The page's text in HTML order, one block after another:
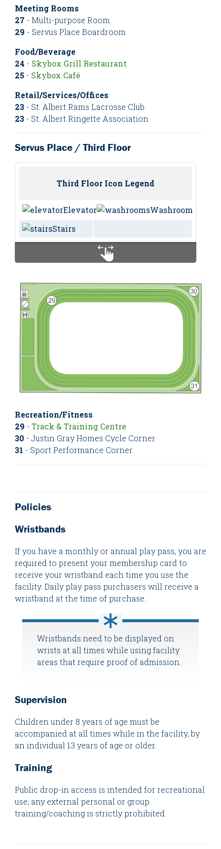
Meeting Rooms
27 - Multi-purpose Room
29 - Servus Place Boardroom
Food/Beverage
24 - Skybox Grill Restaurant
25 - Skybox Café
Retail/Services/Offices
23 - St. Albert Rams Lacrosse Club
23 - St. Albert Ringette Association
Servus Place / Third Floor
Third Floor Icon Legend
Elevator
Washrooms
Stairs
Recreation/Fitness
29 - Track & Training Centre
30 - Justin Gray Homes Cycle Corner
31 - Sport Performance Corner
Policies
Wristbands
If you have a monthly or annual play pass, you are
required to present your membership card to
receive your wristband each time you use the
facility. Daily play pass purchasers will receive a
wristband at the time of purchase.
Wristbands need to be displayed on
wrists at all times while using facility
areas that require proof of admission.
Supervision
Children under 8 years of age must be
accompanied at all times while in the facility, by
an individual 13 years of age or older.
Training
Public drop-in access is intended for recreational
use; any external personal or group
training/coaching is strictly prohibited.